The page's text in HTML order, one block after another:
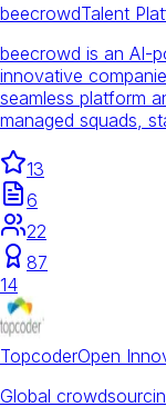
beecrowdTalent
beecrowd is an AI-
innovative
seamless platform
managed squads,
13
6
22
87
14
TopcoderOpen
Global